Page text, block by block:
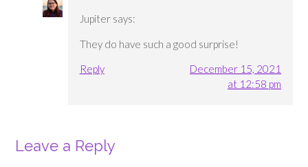
Jupiter says:
They do have such a good surprise!
Reply
December 15, 2021
at 12:58 pm
Leave a Reply